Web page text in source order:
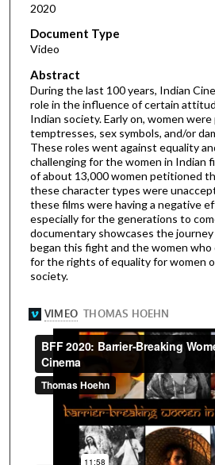
2020
Document Type
Video
Abstract
During the last 100 years, Indian
role in the influence of certain
Indian society. Early on, women
temptresses, sex symbols, and/or
These roles went against equality
challenging for the women in Indian
of about 13,000 women petitioned
these character types were
these films were having a negative
especially for the generations to
documentary showcases the
began this fight and the women
for the rights of equality for women
society.